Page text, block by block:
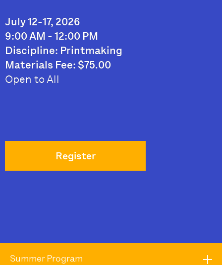
July 12-17, 2026
9:00 AM - 12:00 PM
Discipline: Printmaking
Materials Fee: $75.00
Open to All
Register
Summer Program